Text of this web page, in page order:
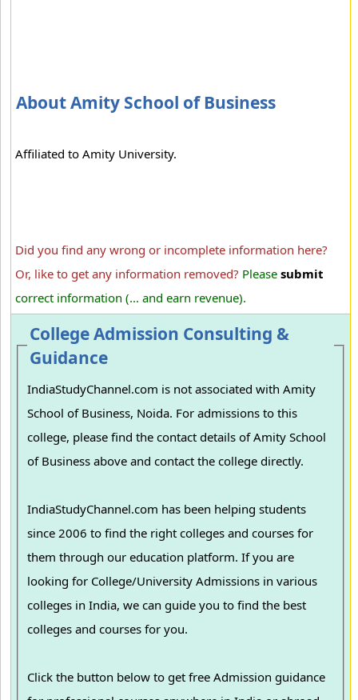
About Amity School of Business
Affiliated to Amity University.
Did you find any wrong or incomplete information here?
Or, like to get any information removed? Please submit
correct information (... and earn revenue).
College Admission Consulting &
Guidance
IndiaStudyChannel.com is not associated with Amity
School of Business, Noida. For admissions to this
college, please find the contact details of Amity School
of Business above and contact the college directly.
IndiaStudyChannel.com has been helping students
since 2006 to find the right colleges and courses for
them through our education platform. If you are
looking for College/University Admissions in various
colleges in India, we can guide you to find the best
colleges and courses for you.
Click the button below to get free Admission guidance